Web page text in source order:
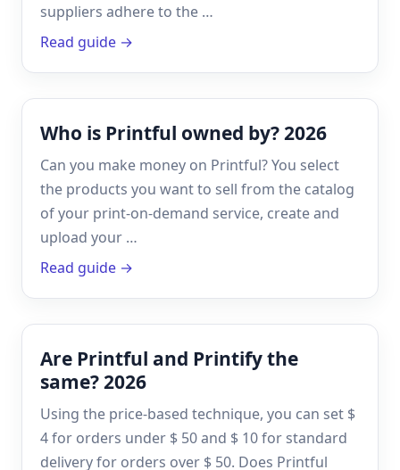
suppliers adhere to the …
Read guide →
Who is Printful owned by? 2026
Can you make money on Printful? You select
the products you want to sell from the catalog
of your print-on-demand service, create and
upload your …
Read guide →
Are Printful and Printify the
same? 2026
Using the price-based technique, you can set $
4 for orders under $ 50 and $ 10 for standard
delivery for orders over $ 50. Does Printful